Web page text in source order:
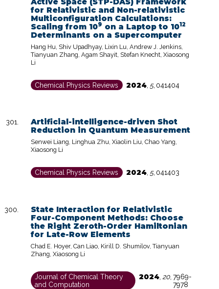
for Relativistic and Non-relativistic
Multiconfiguration Calculations:
Scaling from 109 on a Laptop to 1012
Determinants on a Supercomputer
Hang Hu, Shiv Upadhyay, Lixin Lu, Andrew J. Jenkins,
Tianyuan Zhang, Agam Shayit, Stefan Knecht, Xiaosong
Li
Chemical Physics Reviews 2024, 5, 041404
Artificial-intelligence-driven Shot
Reduction in Quantum Measurement
Senwei Liang, Linghua Zhu, Xiaolin Liu, Chao Yang,
Xiaosong Li
Chemical Physics Reviews 2024, 5, 041403
State Interaction for Relativistic
Four-Component Methods: Choose
the Right Zeroth-Order Hamiltonian
for Late-Row Elements
Chad E. Hoyer, Can Liao, Kirill D. Shumilov, Tianyuan
Zhang, Xiaosong Li
Journal of Chemical Theory
and Computation
2024 20 7969-
7978